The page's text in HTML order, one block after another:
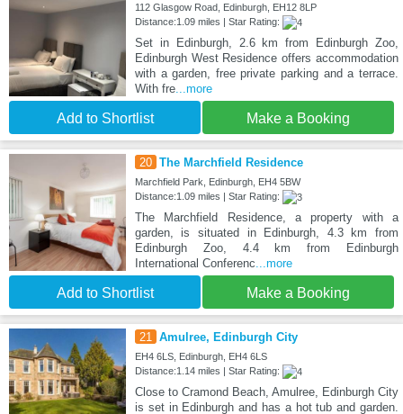
112 Glasgow Road, Edinburgh, EH12 8LP
Distance:1.09 miles | Star Rating:
Set in Edinburgh, 2.6 km from Edinburgh Zoo,
Edinburgh West Residence offers accommodation
with a garden, free private parking and a terrace.
With fre...more
Add to Shortlist Make a Booking
20 The Marchfield Residence
Marchfield Park, Edinburgh, EH4 5BW
Distance:1.09 miles | Star Rating:
The Marchfield Residence, a property with a
garden, is situated in Edinburgh, 4.3 km from
Edinburgh Zoo, 4.4 km from Edinburgh
International Conferenc ...more
Add to Shortlist Make a Booking
21 Amulree, Edinburgh City
EH4 6LS, Edinburgh, EH4 6LS
Distance:1.14 miles | Star Rating:
Close to Cramond Beach, Amulree, Edinburgh City
is set in Edinburgh and has a hot tub and garden.